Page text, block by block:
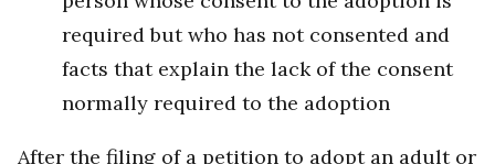
required but who has not consented and
facts that explain the lack of the consent
normally required to the adoption
After the filing of a petition to adopt an adult or